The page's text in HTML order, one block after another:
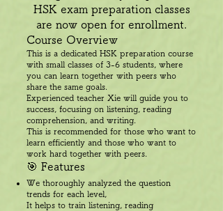
HSK exam preparation classes
are now open for enrollment.
Course Overview
This is a dedicated HSK preparation course
with small classes of 3-6 students, where
you can learn together with peers who
share the same goals.
Experienced teacher Xie will guide you to
success, focusing on listening, reading
comprehension, and writing.
This is recommended for those who want to
learn efficiently and those who want to
work hard together with peers.
🎯 Features
We thoroughly analyzed the question
trends for each level,
It helps to train listening, reading